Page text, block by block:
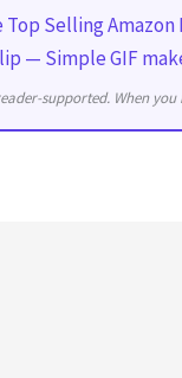
Selling
— Simple GIF
supported. When